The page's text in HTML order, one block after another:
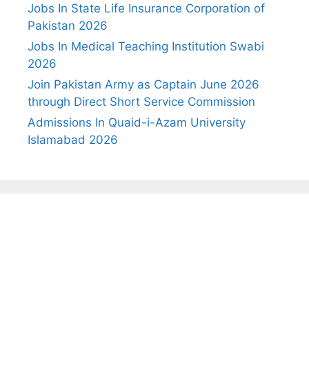
Jobs In State Life Insurance Corporation of
Pakistan 2026
Jobs In Medical Teaching Institution Swabi
2026
Join Pakistan Army as Captain June 2026
through Direct Short Service Commission
Admissions In Quaid-i-Azam University
Islamabad 2026